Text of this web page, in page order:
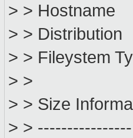
> >
> >
> > Fileystem
> >
> > Size
> > ----------------